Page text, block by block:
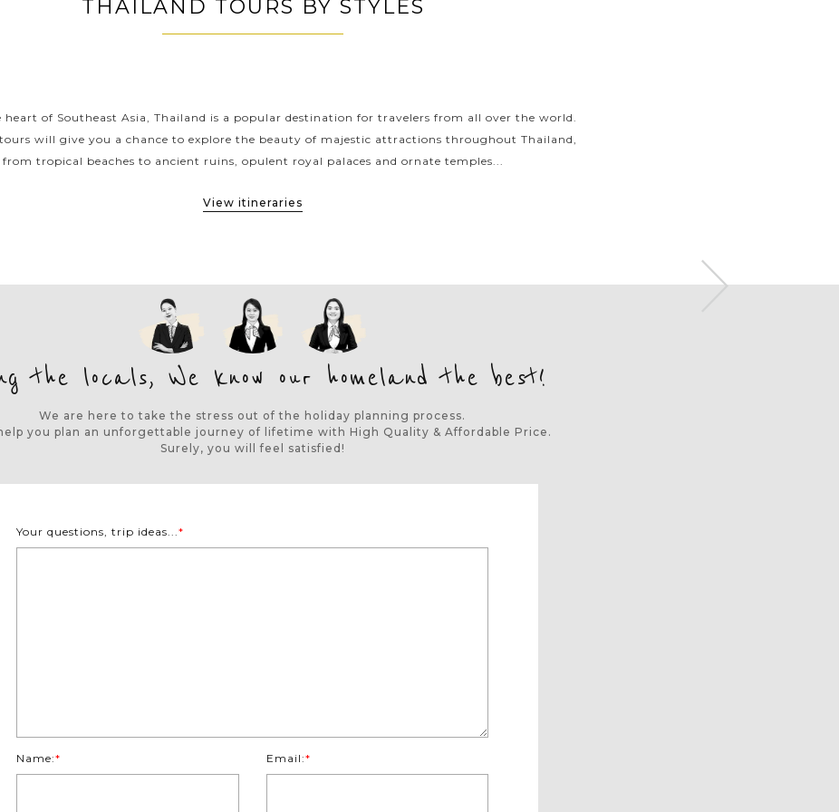
THAILAND TOURS BY STYLES
heart of Southeast Asia, Thailand is a popular destination for travelers from all over the world.
will give you a chance to explore the beauty of majestic attractions throughout Thailand,
from tropical beaches to ancient ruins, opulent royal palaces and ornate temples...
View itineraries
the locals, We know our homeland the best!
We are here to take the stress out of the holiday planning process.
you plan an unforgettable journey of lifetime with High Quality & Affordable Price.
Surely, you will feel satisfied!
Your questions, trip ideas...*
Name:* Email:*